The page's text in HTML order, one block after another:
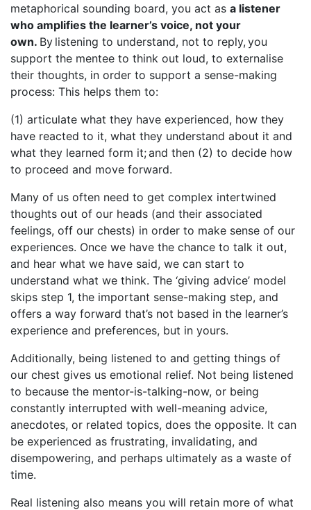
metaphorical sounding board, you act as a listener
who amplifies the learner’s voice, not your
own. By listening to understand, not to reply, you
support the mentee to think out loud, to externalise
their thoughts, in order to support a sense-making
process: This helps them to:
(1) articulate what they have experienced, how they
have reacted to it, what they understand about it and
what they learned form it; and then (2) to decide how
to proceed and move forward.
Many of us often need to get complex intertwined
thoughts out of our heads (and their associated
feelings, off our chests) in order to make sense of our
experiences. Once we have the chance to talk it out,
and hear what we have said, we can start to
understand what we think. The ‘giving advice’ model
skips step 1, the important sense-making step, and
offers a way forward that’s not based in the learner’s
experience and preferences, but in yours.
Additionally, being listened to and getting things of
our chest gives us emotional relief. Not being listened
to because the mentor-is-talking-now, or being
constantly interrupted with well-meaning advice,
anecdotes, or related topics, does the opposite. It can
be experienced as frustrating, invalidating, and
disempowering, and perhaps ultimately as a waste of
time.
Real listening also means you will retain more of what